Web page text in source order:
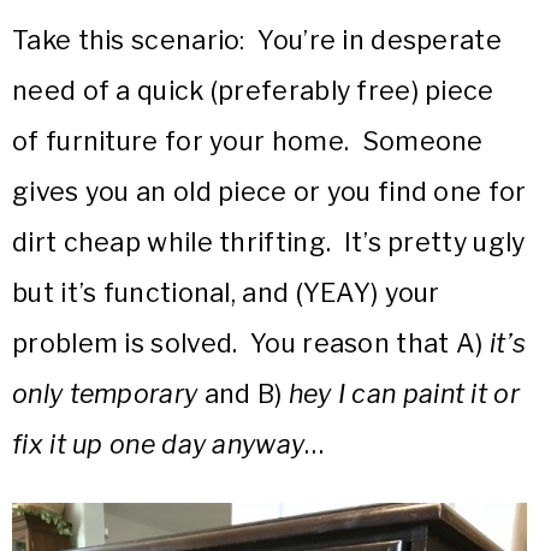
Take this scenario: You’re in desperate
need of a quick (preferably free) piece
of furniture for your home. Someone
gives you an old piece or you find one for
dirt cheap while thrifting. It’s pretty ugly
but it’s functional, and (YEAY) your
problem is solved. You reason that A) it’s
only temporaryand B) hey I can paint it or
fix it up one day anyway…